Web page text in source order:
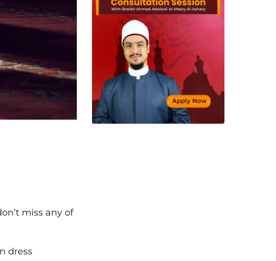
miss any of
dress